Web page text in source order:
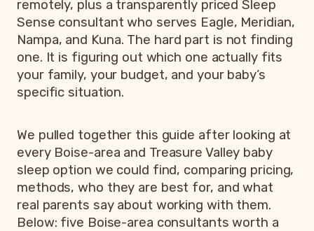
remotely, plus a transparently priced Sleep
Sense consultant who serves Eagle, Meridian,
Nampa, and Kuna. The hard part is not finding
one. It is figuring out which one actually fits
your family, your budget, and your baby’s
specific situation.
We pulled together this guide after looking at
every Boise-area and Treasure Valley baby
sleep option we could find, comparing pricing,
methods, who they are best for, and what
real parents say about working with them.
Below: five Boise-area consultants worth a